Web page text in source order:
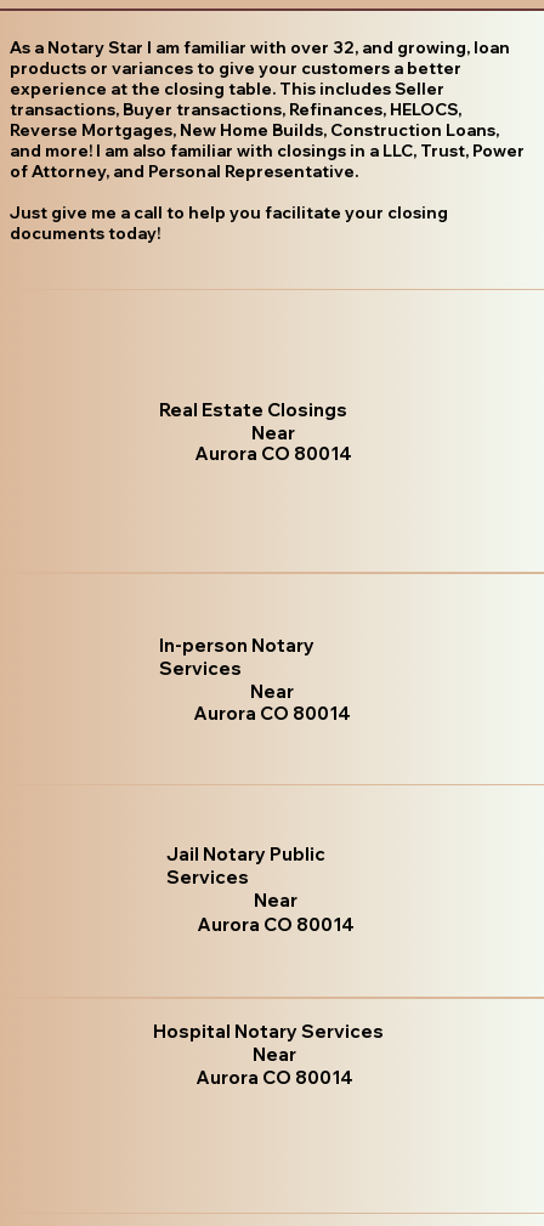
As a Notary Star I am familiar with over 32, and growing, loan
products or variances to give your customers a better
experience at the closing table. This includes Seller
transactions, Buyer transactions, Refinances, HELOCS,
Reverse Mortgages, New Home Builds, Construction Loans,
and more! I am also familiar with closings in a LLC, Trust, Power
of Attorney, and Personal Representative.
Just give me a call to help you facilitate your closing
documents today!
Real Estate Closings
Near
Aurora CO 80014
In-person Notary
Services
Near
Aurora CO 80014
Jail Notary Public
Services
Near
Aurora CO 80014
Hospital Notary Services
Near
Aurora CO 80014